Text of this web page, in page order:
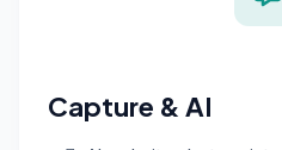
Capture & AI